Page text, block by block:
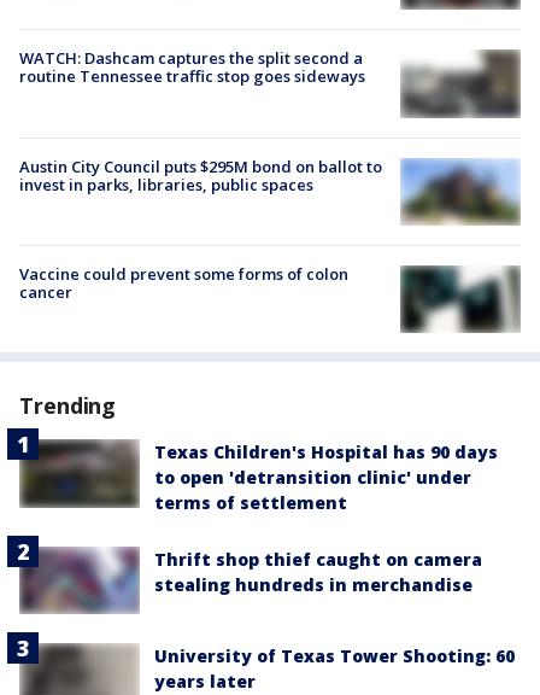
WATCH: Dashcam captures the split second a
routine Tennessee traffic stop goes sideways
Austin City Council puts $295M bond on ballot to
invest in parks, libraries, public spaces
Vaccine could prevent some forms of colon
cancer
Trending
Texas Children's Hospital has 90 days
to open 'detransition clinic' under
terms of settlement
Thrift shop thief caught on camera
stealing hundreds in merchandise
University of Texas Tower Shooting: 60
years later